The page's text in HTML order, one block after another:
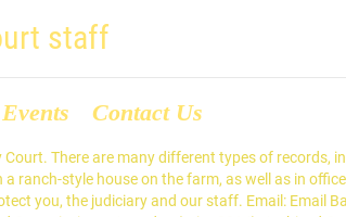
staff
Contact Us
County Bar Association The Lawyer of the Day Program places volunteers in probate court … Barnstable County Probate and Family Court. Work 3195 Main St P.O. Chief Probation Officer – Julie Bennett (508) 375-6734. Box 346 Barnstable MA 02630, 3195 Main St P.O. Learn about Public Records, including: Where to get free Barnstable … Operations Supervisor-Domestic. Note: This page primarily lists records kept at the county level. Please click the individual links more information. Robert A. Scandurra. REGISTRY STAFF PHONE DIRECTORY. Your hearing notice will … Box 346 MA Barnstable MA 02630 Work Phone: 508-375-6710 Website: https://www.mass.gov/locations/barnstable-probate-and-family-court Built and Maintained by Rausch Web Solutions. Work 3195 Main St P.O. Many Public Records are available at local Barnstable County Clerks, Recorders, and Assessors Offices. The Probation Department also monitors guardianships with the Department of Children and Families. to 11:00a.m. Barnstable County Probate and Family Court is located in Barnstable county in Massachusetts. Search Barnstable County staff by department or by name in the search bar. (508) 375-6723. Box 398 Barnstable MA 02630, 3195 Main St P.O. Robert A. Scandurra, former First Justice of the Barnstable Probate and Family Court… For probation staff – (508)375-6737 … Probate & Family Court. The United States District Court for the District of Massachusetts has jurisdiction in Barnstable County. Barnstable County Divorce Records are legal documents relating to a couple's divorce in Barnstable County, Massachusetts. Barnstable County Probate Court WEB ADDRESS: Website Link . On November 24, 2020, the Barnstable Probate & Family Court sent a letter to members of the Barnstable County Bar Association announcing the following: Beginning Monday, November 30, … Barnstable County MA Probate Records. This court or tribunal is open. Box 346 Barnstable, MA 02630 Directions . Votes for County Commissioner A.D. 2018 TOWNS NAMES/VOTES WRITE-INS BLANKS TOTAL Ronald Bergstrom Leo G. Cakounes BARNSTABLE 9,837 11,189 16 1,240 22,282 BOURNE 3,851 4,809 1 711 … The Senior Court Clinician will also perform a variety of administrative duties for the Barnstable Division of the Probate and Family Court as necessary. Late last month, SJC Justice Scott L. Kafker took a rare step in ordering an appeal of a Barnstable County drug trafficking case